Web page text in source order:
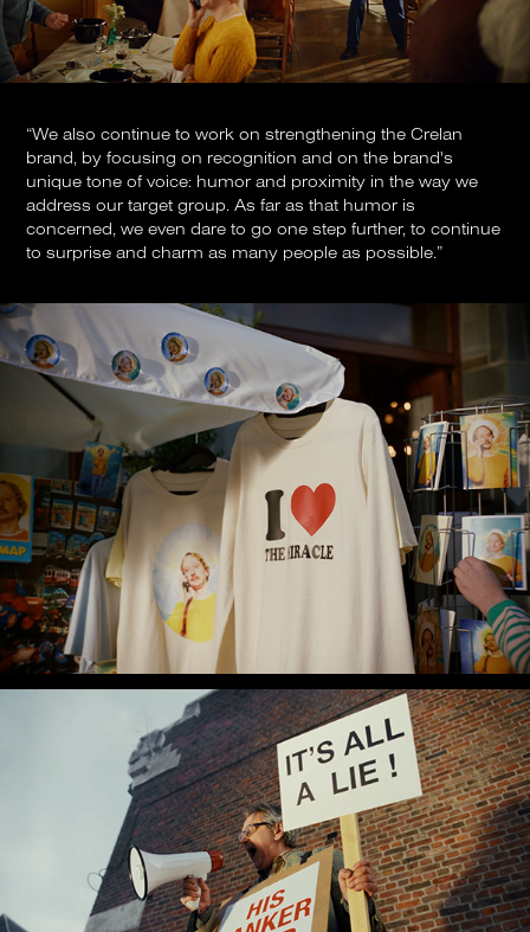
“We also continue to work on strengthening the Crelan
brand, by focusing on recognition and on the brand's
unique tone of voice: humor and proximity in the way we
address our target group. As far as that humor is
concerned, we even dare to go one step further, to continue
to surprise and charm as many people as possible.”